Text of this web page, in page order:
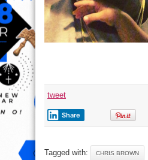
tweet
Share
Tagged with: CHRIS BROWN